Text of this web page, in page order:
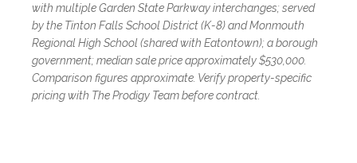
with multiple Garden State Parkway interchanges; served
by the Tinton Falls School District (K-8) and Monmouth
Regional High School (shared with Eatontown); a borough
government; median sale price approximately $530,000.
Comparison figures approximate. Verify property-specific
pricing with The Prodigy Team before contract.